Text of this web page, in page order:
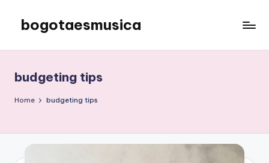
content
bogotaesmusica
latest
information
budgeting tips
Home budgeting tips